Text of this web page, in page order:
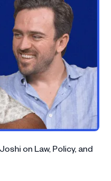
on Law, Policy, and